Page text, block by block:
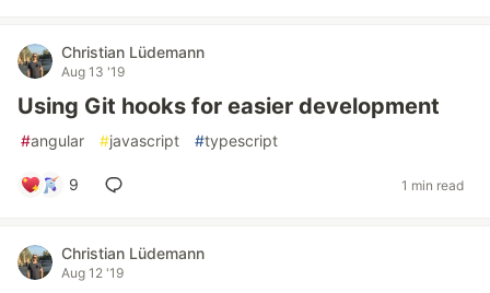
Christian Lüdemann
Aug 13 '19
Using Git hooks for easier development
#angular #javascript #typescript
9 1 min read
Christian Lüdemann
Aug 12 '19